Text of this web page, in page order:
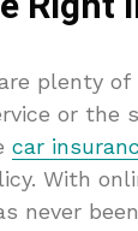
plenty of
or the
car
With
never